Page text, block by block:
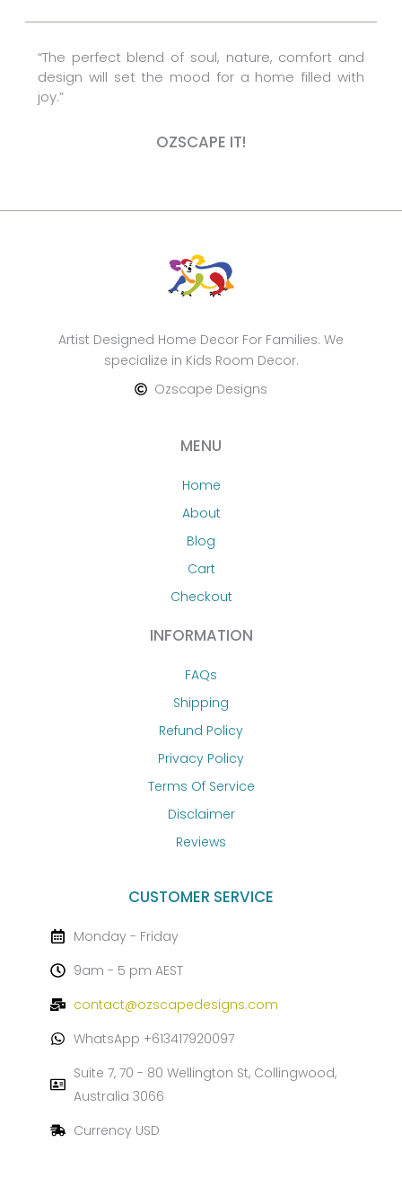
k s
t
a
m
“The perfect blend of soul, nature, comfort and
design will set the mood for a home filled with
joy.”
OZSCAPE IT!
Artist Designed Home Decor For Families. We
specialize in Kids Room Decor.
Ozscape Designs
MENU
Home
About
Blog
Cart
Checkout
INFORMATION
FAQs
Shipping
Refund Policy
Privacy Policy
Terms Of Service
Disclaimer
Reviews
CUSTOMER SERVICE
Monday - Friday
9am - 5 pm AEST
contact@ozscapedesigns.com
WhatsApp +613417920097
Suite 7, 70 - 80 Wellington St, Collingwood,
Australia 3066
Currency USD